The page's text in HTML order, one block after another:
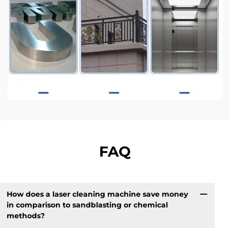
FAQ
How does a laser cleaning machine save money
in comparison to sandblasting or chemical
methods?